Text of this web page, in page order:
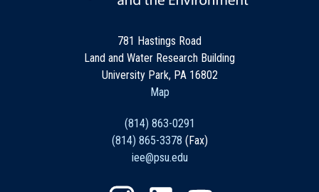
781 Hastings Road
Land and Water Research Building
University Park, PA 16802
Map
(814) 863-0291
(814) 865-3378 (Fax)
iee@psu.edu